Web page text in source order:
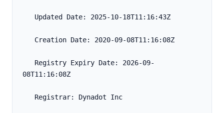
   Updated Date: 2025-10-18T11:16:43Z
   Creation Date: 2020-09-08T11:16:08Z
08T11:16:08Z
   Registrar: Dynadot Inc